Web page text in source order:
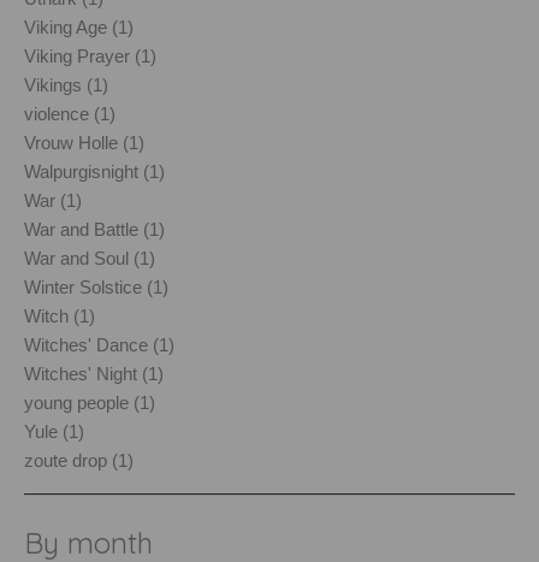
Viking Age (1)
Viking Prayer (1)
Vikings (1)
violence (1)
Vrouw Holle (1)
Walpurgisnight (1)
War (1)
War and Battle (1)
War and Soul (1)
Winter Solstice (1)
Witch (1)
Witches' Dance (1)
Witches' Night (1)
young people (1)
Yule (1)
zoute drop (1)
By month